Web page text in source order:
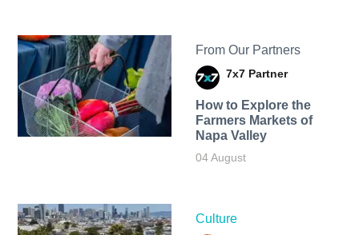
From Our Partners
7x7 Partner
How to Explore the
Farmers Markets of
Napa Valley
04 August
Culture